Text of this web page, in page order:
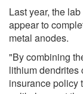
Last year, the
appear to
metal anodes.
"By combining
lithium dendrites
insurance policy